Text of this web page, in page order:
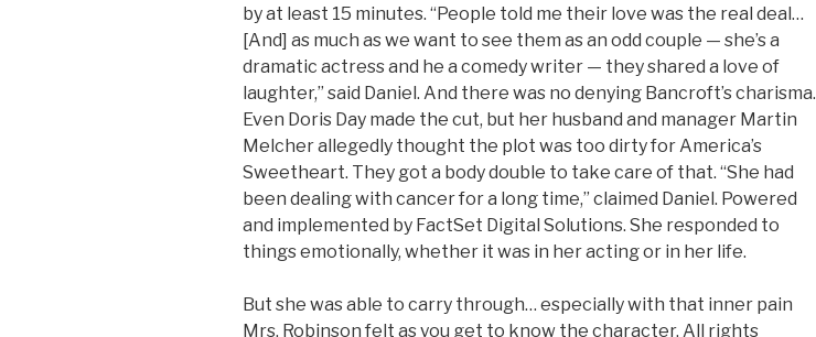
by at least 15 minutes. “People told me their love was the real deal…
[And] as much as we want to see them as an odd couple — she’s a
dramatic actress and he a comedy writer — they shared a love of
laughter,” said Daniel. And there was no denying Bancroft’s charisma.
Even Doris Day made the cut, but her husband and manager Martin
Melcher allegedly thought the plot was too dirty for America’s
Sweetheart. They got a body double to take care of that. “She had
been dealing with cancer for a long time,” claimed Daniel. Powered
and implemented by FactSet Digital Solutions. She responded to
things emotionally, whether it was in her acting or in her life.
But she was able to carry through… especially with that inner pain
Mrs. Robinson felt as you get to know the character. All rights